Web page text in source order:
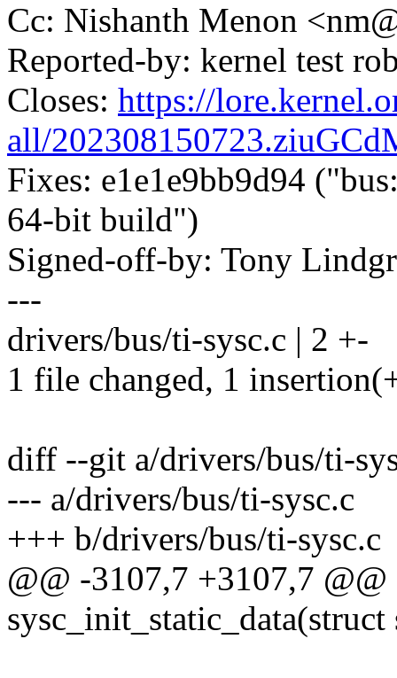
Cc: Nishanth Menon
Reported-by: kernel test
Closes: https://
all/
Fixes: e1e1e9bb9d94
64-bit build")
Signed-off-by: Tony
---
drivers/bus/ti-sysc.c | 2 +-
1 file changed, 1
diff --git a/drivers/bus/ti-
--- a/drivers/bus/ti-sysc.c
+++ b/drivers/bus/ti-sysc.c
@@ -3107,7 +3107,7
sysc_init_static_data(struct